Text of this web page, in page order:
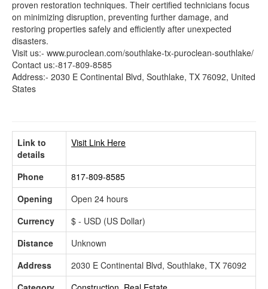
proven restoration techniques. Their certified technicians focus
on minimizing disruption, preventing further damage, and
restoring properties safely and efficiently after unexpected
disasters.
Visit us:- www.puroclean.com/southlake-tx-puroclean-southlake/
Contact us:-817-809-8585
Address:- 2030 E Continental Blvd, Southlake, TX 76092, United
States
Link to
details
Visit Link Here
Phone
817-809-8585
Opening
Open 24 hours
Currency
$ - USD (US Dollar)
Distance
Unknown
Address
2030 E Continental Blvd, Southlake, TX 76092